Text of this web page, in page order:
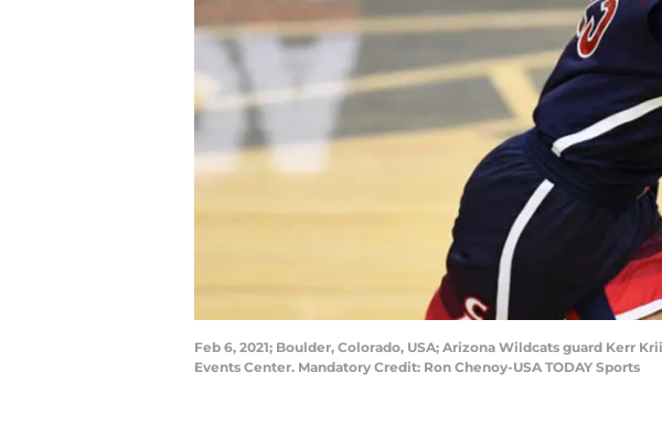
Feb 6, 2021; Boulder, Colorado, USA; Arizona Wildcats guard Kerr
Events Center. Mandatory Credit: Ron Chenoy-USA TODAY Sports